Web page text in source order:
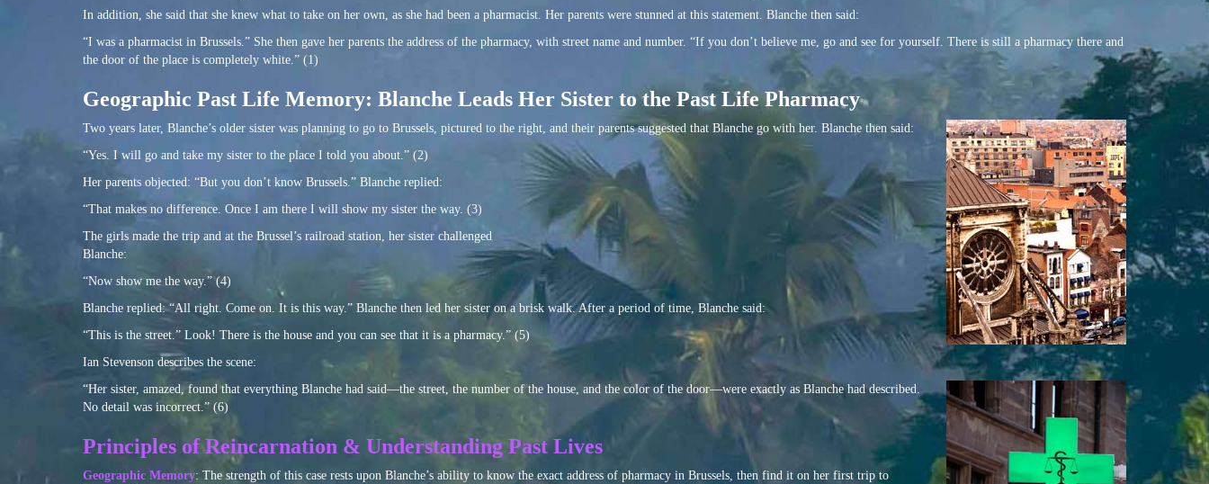
In addition, she said that she knew what to take on her own, as she had been a pharmacist. Her parents were stunned at this statement. Blanche then said:
“I was a pharmacist in Brussels.” She then gave her parents the address of the pharmacy, with street name and number. “If you don’t believe me, go and see for yourself. There is still a pharmacy there and
the door of the place is completely white.” (1)
Geographic Past Life Memory: Blanche Leads Her Sister to the Past Life Pharmacy
Two years later, Blanche’s older sister was planning to go to Brussels, pictured to the right, and their parents suggested that Blanche go with her. Blanche then said:
“Yes. I will go and take my sister to the place I told you about.” (2)
Her parents objected: “But you don’t know Brussels.” Blanche replied:
“That makes no difference. Once I am there I will show my sister the way. (3)
The girls made the trip and at the Brussel’s railroad station, her sister challenged
Blanche:
“Now show me the way.” (4)
Blanche replied: “All right. Come on. It is this way.” Blanche then led her sister on a brisk walk. After a period of time, Blanche said:
“This is the street.” Look! There is the house and you can see that it is a pharmacy.” (5)
Ian Stevenson describes the scene:
“Her sister, amazed, found that everything Blanche had said—the street, the number of the house, and the color of the door—were exactly as Blanche had described.
No detail was incorrect.” (6)
Principles of Reincarnation & Understanding Past Lives
Geographic Memory: The strength of this case rests upon Blanche’s ability to know the exact address of pharmacy in Brussels, then find it on her first trip to